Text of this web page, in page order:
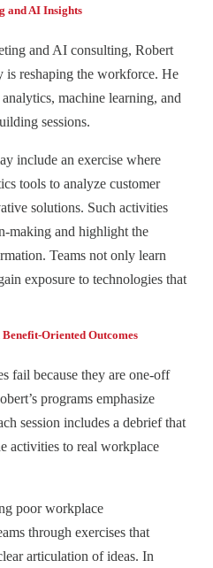
and AI Insights
and AI consulting, Robert
is reshaping the workforce. He
machine learning, and
sessions.
include an exercise where
tools to analyze customer
solutions. Such activities
making and highlight the
Teams not only learn
exposure to technologies that
Oriented Outcomes
fail because they are one-off
programs emphasize
session includes a debrief that
activities to real workplace
poor workplace
through exercises that
articulation of ideas. In